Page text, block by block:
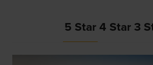
5 Star4 Star 3